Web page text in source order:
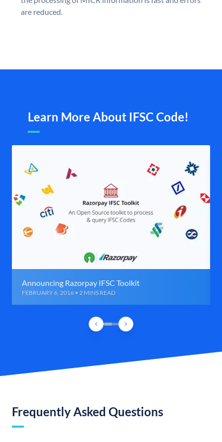
are reduced.
Learn More About IFSC Code!
Announcing Razorpay IFSC Toolkit
FEBRUARY 6, 2016 • 2 MINS READ
Frequently Asked Questions